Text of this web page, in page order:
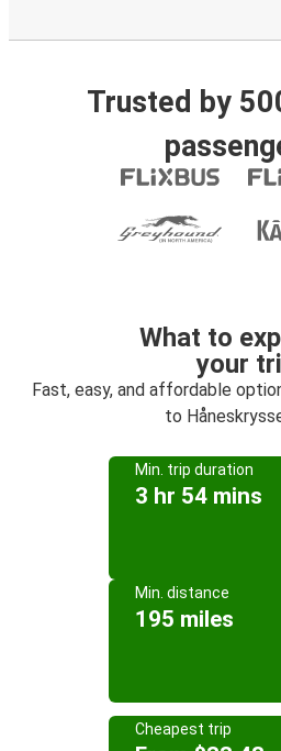
Trusted by
What to
your
Fast, easy, and affordable
to
Min. trip duration
3 hr 54 mins
Min. distance
195 miles
Cheapest trip